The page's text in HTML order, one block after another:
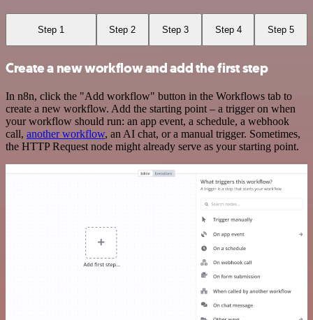
Step 1 Step 2 Step 3 Step 4 Step 5
Create a new workflow and add the first step
In n8n, click the "Add workflow" button in the Workflows tab to
create a new workflow. Add the starting point – a trigger on when
your workflow should run: an app event, a schedule, a webhook
call, another workflow, an AI chat, or a manual trigger. Sometimes,
the HTTP Request node might already serve as your starting point.